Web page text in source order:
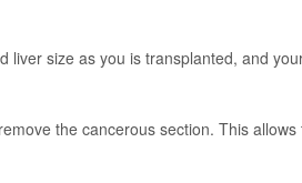
liver size as you is transplanted, and
the cancerous section. This allows